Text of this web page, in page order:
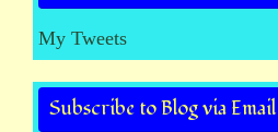
My Tweets
Subscribe to Blog via Email